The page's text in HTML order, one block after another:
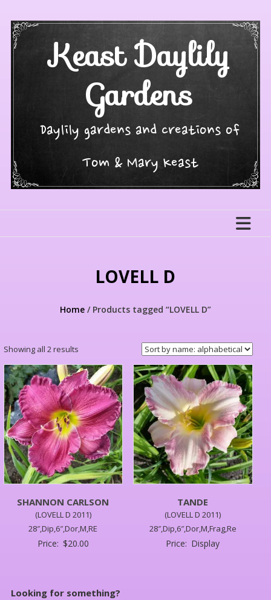
content
Keast Daylily
Gardens
Daylily gardens and creations of
Tom & Mary Keast
LOVELL D
Home/ Products tagged “LOVELL D”
Showing all 2 results
SHANNON CARLSON
(LOVELL D 2011)
28″,Dip,6″,Dor,M,RE
Price: $20.00
TANDE
(LOVELL D 2011)
28″,Dip,6″,Dor,M,Frag,Re
Price: Display
Looking for something?